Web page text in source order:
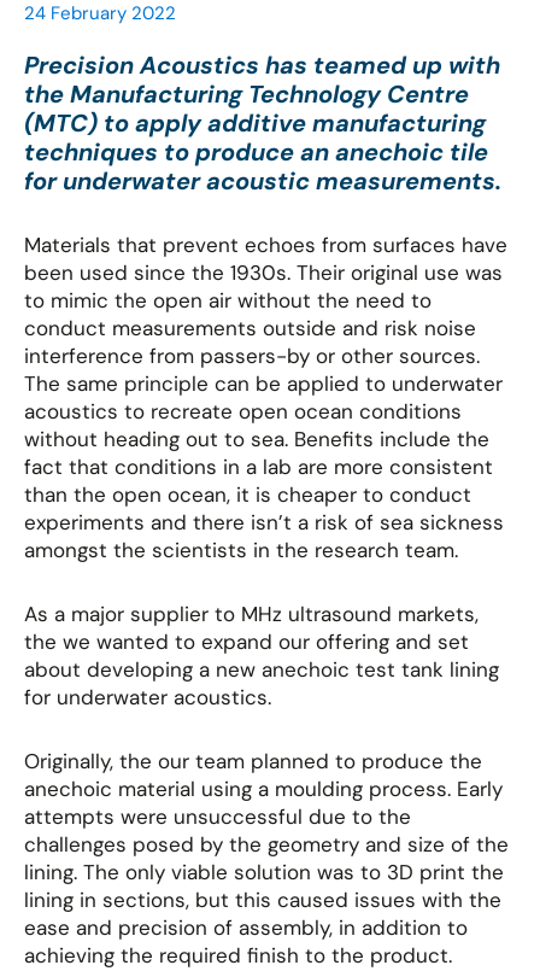
24 February 2022
Precision Acoustics has teamed up with
the Manufacturing Technology Centre
(MTC) to apply additive manufacturing
techniques to produce an anechoic tile
for underwater acoustic measurements.
Materials that prevent echoes from surfaces have
been used since the 1930s. Their original use was
to mimic the open air without the need to
conduct measurements outside and risk noise
interference from passers-by or other sources.
The same principle can be applied to underwater
acoustics to recreate open ocean conditions
without heading out to sea. Benefits include the
fact that conditions in a lab are more consistent
than the open ocean, it is cheaper to conduct
experiments and there isn’t a risk of sea sickness
amongst the scientists in the research team.
As a major supplier to MHz ultrasound markets,
the we wanted to expand our offering and set
about developing a new anechoic test tank lining
for underwater acoustics.
Originally, the our team planned to produce the
anechoic material using a moulding process. Early
attempts were unsuccessful due to the
challenges posed by the geometry and size of the
lining. The only viable solution was to 3D print the
lining in sections, but this caused issues with the
ease and precision of assembly, in addition to
achieving the required finish to the product.